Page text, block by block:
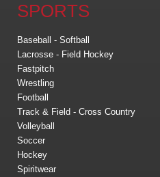
SPORTS
Baseball - Softball
Lacrosse - Field Hockey
Fastpitch
Wrestling
Football
Track & Field - Cross Country
Volleyball
Soccer
Hockey
Spiritwear